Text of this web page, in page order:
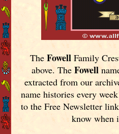
TheFowell Family
above. The Fowell
extracted from our
name histories every
to the Free Newsletter
know when